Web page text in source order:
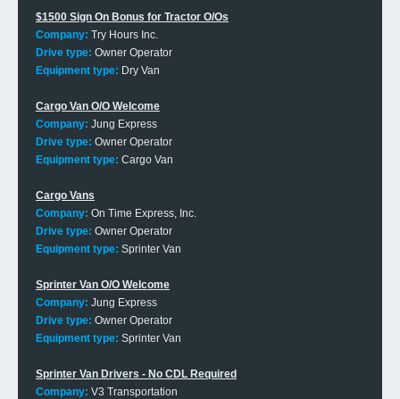
$1500 Sign On Bonus for Tractor O/Os
Company: Try Hours Inc.
Drive type: Owner Operator
Equipment type: Dry Van
Cargo Van O/O Welcome
Company: Jung Express
Drive type: Owner Operator
Equipment type: Cargo Van
Cargo Vans
Company: On Time Express, Inc.
Drive type: Owner Operator
Equipment type: Sprinter Van
Sprinter Van O/O Welcome
Company: Jung Express
Drive type: Owner Operator
Equipment type: Sprinter Van
Sprinter Van Drivers - No CDL Required
Company: V3 Transportation